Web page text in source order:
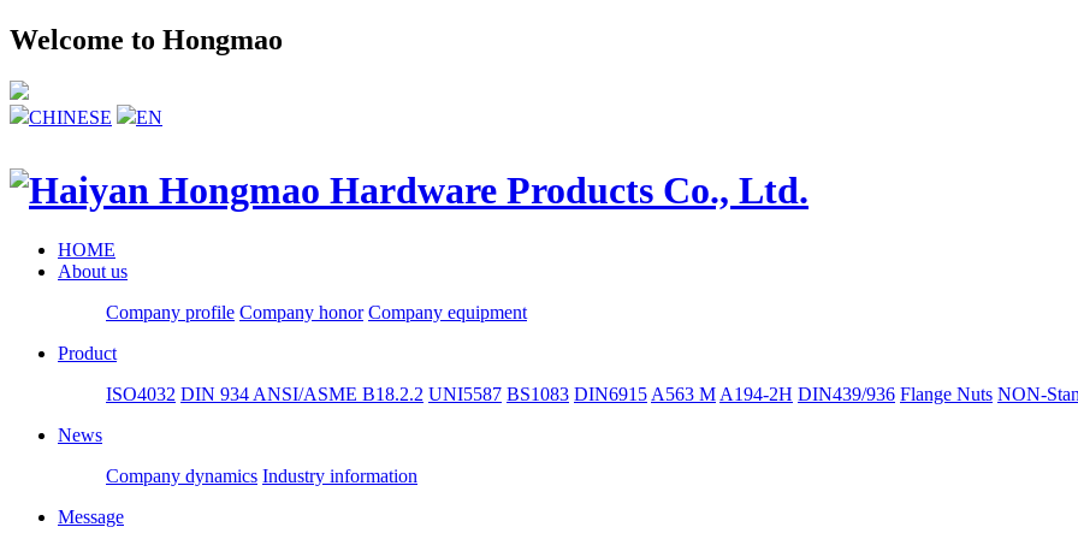
Welcome to Hongmao
CHINESE EN
HOME
About us
Company profile Company honor Company equipment
Product
ISO4032 DIN 934 ANSI/ASME B18.2.2 UNI5587 BS1083 DIN6915 A563 M A194-2H DIN439/936 Flange Nuts NON-
News
Company dynamics Industry information
Message